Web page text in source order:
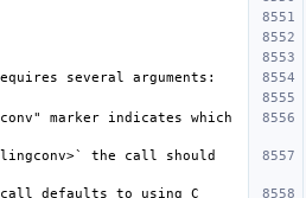
marker indicates which